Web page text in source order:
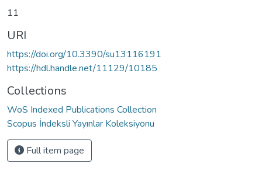
11
URI
https://doi.org/10.3390/su13116191
https://hdl.handle.net/11129/10185
Collections
WoS Indexed Publications Collection
Scopus İndeksli Yayınlar Koleksiyonu
Full item page